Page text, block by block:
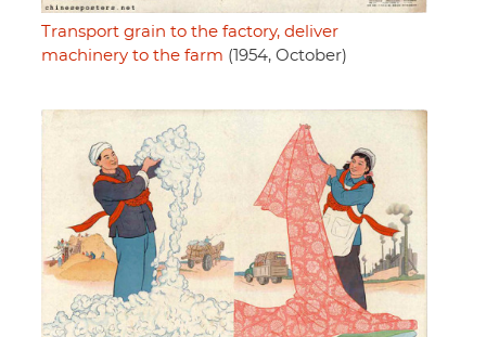
Transport grain to the factory, deliver
machinery to the farm (1954, October)